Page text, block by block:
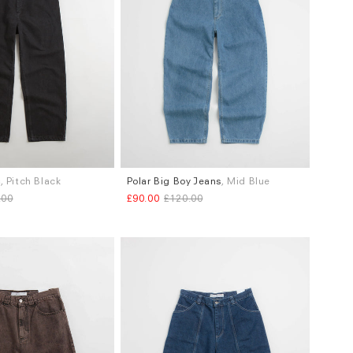
X L.32
, Pitch Black
Sizes
S M L XL
Polar Big Boy Jeans , Mid Blue
£90.00 £120.00